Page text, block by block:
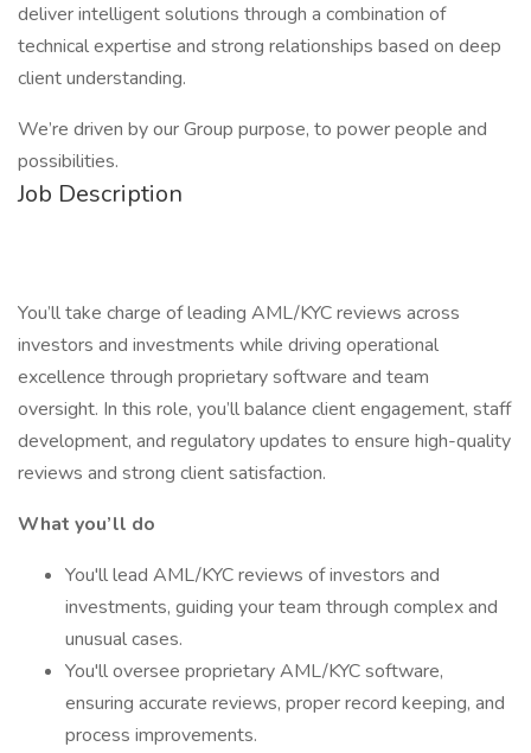
deliver intelligent solutions through a combination of
technical expertise and strong relationships based on deep
client understanding.
We’re driven by our Group purpose, to power people and
possibilities.
Job Description
You’ll take charge of leading AML/KYC reviews across
investors and investments while driving operational
excellence through proprietary software and team
oversight. In this role, you’ll balance client engagement, staff
development, and regulatory updates to ensure high-quality
reviews and strong client satisfaction.
What you’ll do
You'll lead AML/KYC reviews of investors and
investments, guiding your team through complex and
unusual cases.
You'll oversee proprietary AML/KYC software,
ensuring accurate reviews, proper record keeping, and
process improvements.